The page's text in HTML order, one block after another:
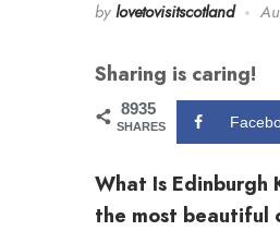
by lovetovisitscotland
Sharing is caring!
8935
SHARES
What Is Edinburgh
the most beautiful